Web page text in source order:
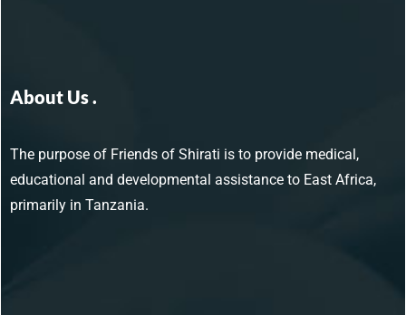
About Us .
The purpose of Friends of Shirati is to provide medical,
educational and developmental assistance to East Africa,
primarily in Tanzania.